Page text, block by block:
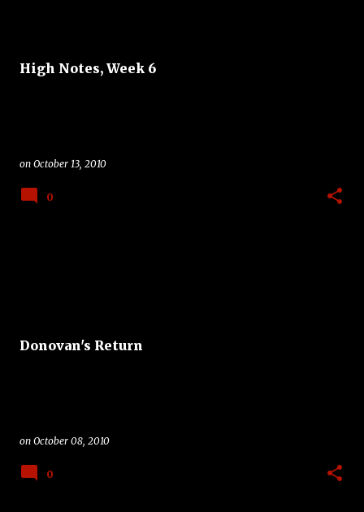
High Notes, Week 6
on October 13, 2010
0
Donovan's Return
on October 08, 2010
0